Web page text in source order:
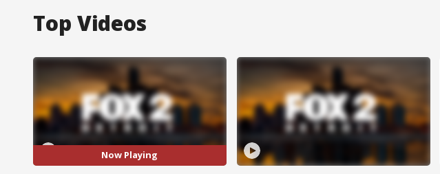
Top Videos
Now Playing